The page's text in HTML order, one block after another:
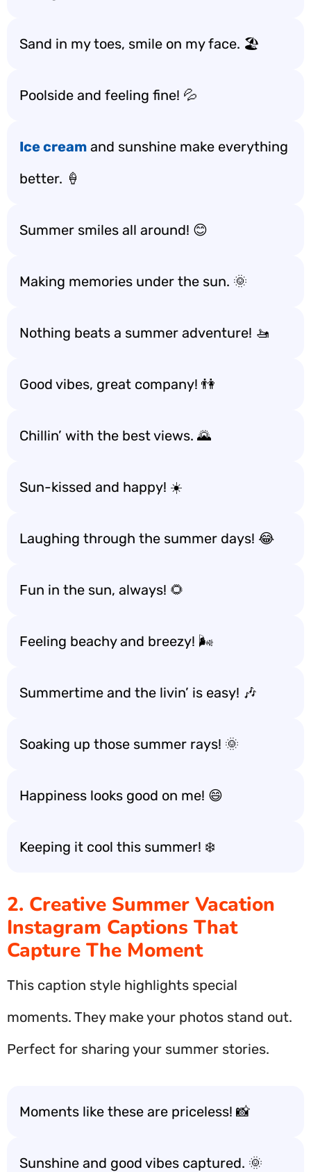
Sand in my toes, smile on my face. 🏖️
Poolside and feeling fine! 💦
Ice cream and sunshine make everything
better. 🍦
Summer smiles all around! 😊
Making memories under the sun. 🌞
Nothing beats a summer adventure! 🚤
Good vibes, great company! 👫
Chillin’ with the best views. 🌄
Sun-kissed and happy! ☀️
Laughing through the summer days! 😂
Fun in the sun, always! 🌻
Feeling beachy and breezy! 🌬️
Summertime and the livin’ is easy! 🎶
Soaking up those summer rays! 🌞
Happiness looks good on me! 😄
Keeping it cool this summer! ❄️
2. Creative Summer Vacation
Instagram Captions That
Capture The Moment
This caption style highlights special
moments. They make your photos stand out.
Perfect for sharing your summer stories.
Moments like these are priceless! 📸
Sunshine and good vibes captured. 🌞